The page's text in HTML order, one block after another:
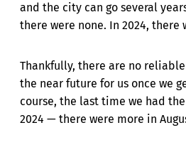
and the city can go several
there were none. In 2024, there
Thankfully, there are no
the near future for us once we
course, the last time we had
2024 — there were more in